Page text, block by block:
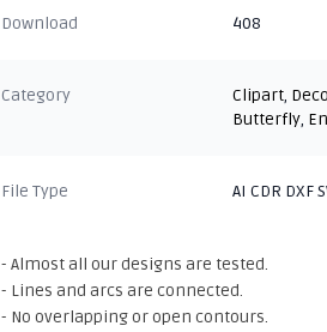
Download 408
Category Clipart,
Butterfly,
File Type AI CDR DXF
- Almost all our designs are tested.
- Lines and arcs are connected.
- No overlapping or open contours.